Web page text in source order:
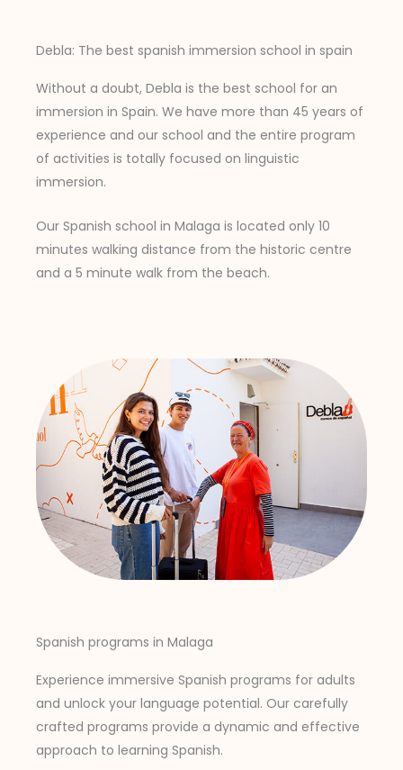
Debla: The best spanish immersion school in spain
Without a doubt, Debla is the best school for an
immersion in Spain. We have more than 45 years of
experience and our school and the entire program
of activities is totally focused on linguistic
immersion.
Our Spanish school in Malaga is located only 10
minutes walking distance from the historic centre
and a 5 minute walk from the beach.
Spanish programs in Malaga
Experience immersive Spanish programs for adults
and unlock your language potential. Our carefully
crafted programs provide a dynamic and effective
approach to learning Spanish.